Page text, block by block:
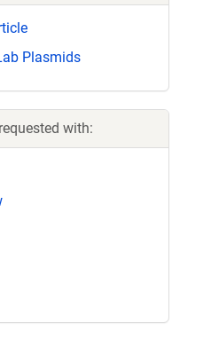
Plasmids
with: